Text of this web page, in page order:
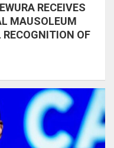
RECEIVES
MAUSOLEUM
OF